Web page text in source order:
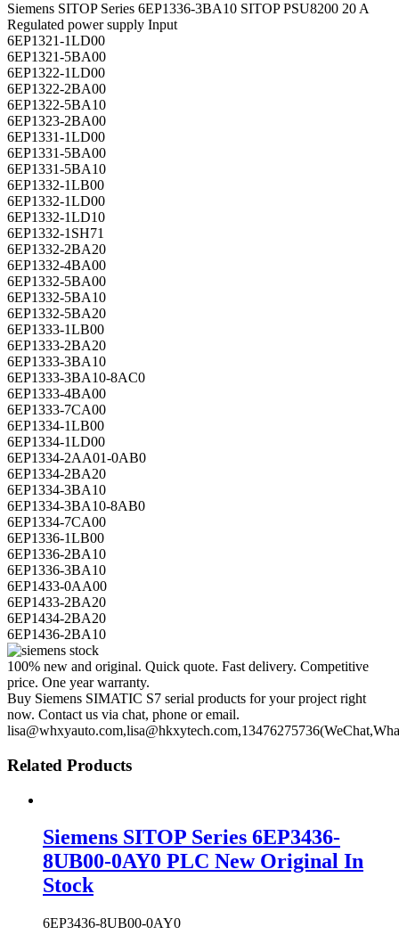
Siemens SITOP Series 6EP1336-3BA10 SITOP PSU8200 20 A
Regulated power supply Input
6EP1321-1LD00
6EP1321-5BA00
6EP1322-1LD00
6EP1322-2BA00
6EP1322-5BA10
6EP1323-2BA00
6EP1331-1LD00
6EP1331-5BA00
6EP1331-5BA10
6EP1332-1LB00
6EP1332-1LD00
6EP1332-1LD10
6EP1332-1SH71
6EP1332-2BA20
6EP1332-4BA00
6EP1332-5BA00
6EP1332-5BA10
6EP1332-5BA20
6EP1333-1LB00
6EP1333-2BA20
6EP1333-3BA10
6EP1333-3BA10-8AC0
6EP1333-4BA00
6EP1333-7CA00
6EP1334-1LB00
6EP1334-1LD00
6EP1334-2AA01-0AB0
6EP1334-2BA20
6EP1334-3BA10
6EP1334-3BA10-8AB0
6EP1334-7CA00
6EP1336-1LB00
6EP1336-2BA10
6EP1336-3BA10
6EP1433-0AA00
6EP1433-2BA20
6EP1434-2BA20
6EP1436-2BA10
100% new and original. Quick quote. Fast delivery. Competitive
price. One year warranty.
Buy Siemens SIMATIC S7 serial products for your project right
now. Contact us via chat, phone or email.
Related Products
Siemens SITOP Series 6EP3436-
8UB00-0AY0 PLC New Original In
Stock
6EP3436-8UB00-0AY0